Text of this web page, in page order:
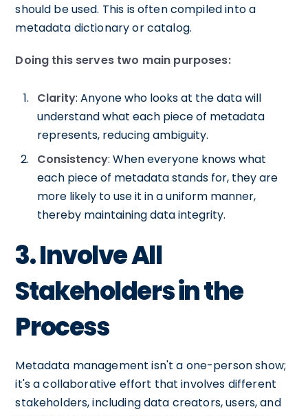
should be used. This is often compiled into a
metadata dictionary or catalog.
Doing this serves two main purposes:
Clarity: Anyone who looks at the data will
understand what each piece of metadata
represents, reducing ambiguity.
Consistency: When everyone knows what
each piece of metadata stands for, they are
more likely to use it in a uniform manner,
thereby maintaining data integrity.
3. Involve All
Stakeholders in the
Process
Metadata management isn't a one-person show;
it's a collaborative effort that involves different
stakeholders, including data creators, users, and